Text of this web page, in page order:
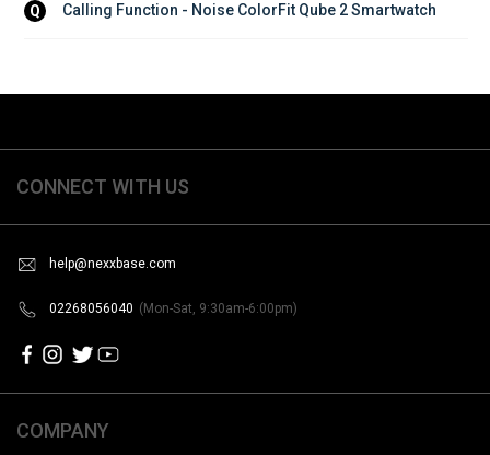
Q Calling Function - Noise ColorFit Qube 2 Smartwatch
CONNECT WITH US
help@nexxbase.com
02268056040 (Mon-Sat, 9:30am-6:00pm)
COMPANY